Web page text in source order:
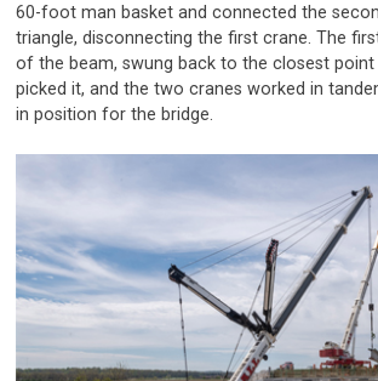
60-foot man basket and connected the
triangle, disconnecting the first crane. The
of the beam, swung back to the closest
picked it, and the two cranes worked in
in position for the bridge.